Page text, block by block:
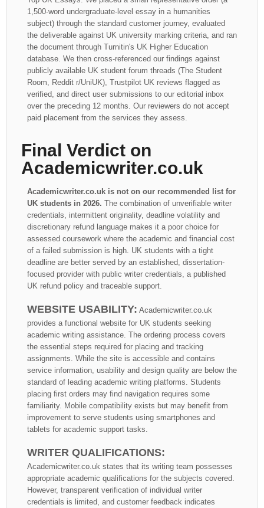
1,500-word undergraduate-level essay in a humanities
subject) through the standard customer journey, evaluated
the deliverable against UK university marking criteria, and ran
the document through Turnitin's UK Higher Education
database. We then cross-referenced our findings against
publicly available UK student forum threads (The Student
Room, Reddit r/UniUK), Trustpilot UK reviews flagged as
verified, and direct user submissions to our editorial inbox
over the preceding 12 months. Our reviewers do not accept
paid placement from the services they assess.
Final Verdict on
Academicwriter.co.uk
Academicwriter.co.uk is not on our recommended list for
UK students in 2026. The combination of unverifiable writer
credentials, intermittent originality, deadline volatility and
discretionary refund language makes it a poor choice for
assessed coursework where the academic and financial cost
of a failed submission is high. UK students with a tight
deadline are better served by an established, dissertation-
focused provider with public writer credentials, a published
UK refund policy and traceable support.
WEBSITE USABILITY: Academicwriter.co.uk
provides a functional website for UK students seeking
academic writing assistance. The ordering process covers
the essential steps required for placing and tracking
assignments. While the site is accessible and contains
service information, usability and design quality are below the
standard of leading academic writing platforms. Students
placing first orders may find navigation requires some
familiarity. Mobile compatibility exists but may benefit from
improvement to serve students using smartphones and
tablets for academic support tasks.
WRITER QUALIFICATIONS:
Academicwriter.co.uk states that its writing team possesses
appropriate academic qualifications for the subjects covered.
However, transparent verification of individual writer
credentials is limited, and customer feedback indicates